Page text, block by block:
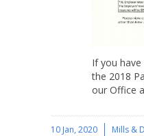
If you
the 2018
our Office
10 Jan, 2020 Mills &